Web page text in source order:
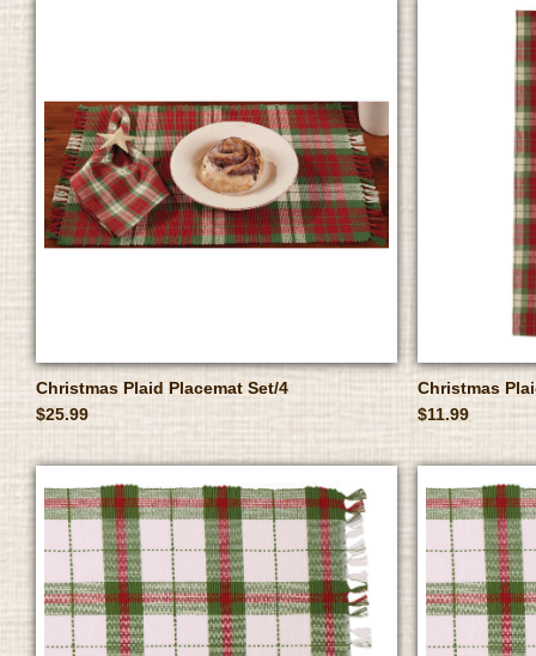
Christmas Plaid Placemat Set/4
$25.99
Christmas
$11.99